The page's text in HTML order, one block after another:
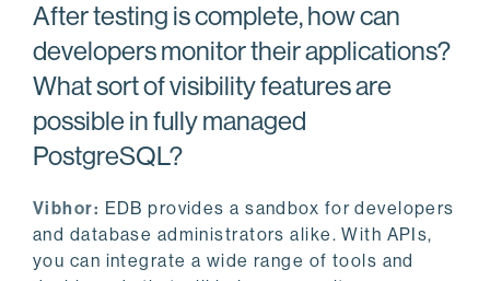
After testing is complete, how can
developers monitor their applications?
What sort of visibility features are
possible in fully managed
PostgreSQL?
Vibhor: EDB provides a sandbox for developers
and database administrators alike. With APIs,
you can integrate a wide range of tools and